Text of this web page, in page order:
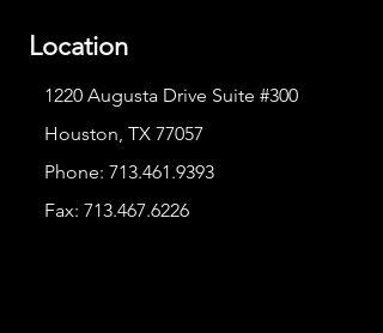
Location
1220 Augusta Drive Suite #300
Houston, TX 77057
Phone: 713.461.9393
Fax: 713.467.6226